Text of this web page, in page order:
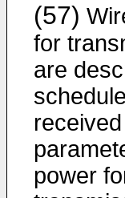
(57)
for
are
power